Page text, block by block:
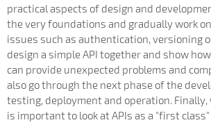
practical aspects of design and
the very foundations and gradually work
issues such as authentication, versioning
design a simple API together and show
can provide unexpected problems and
also go through the next phase of the
testing, deployment and operation.
is important to look at APIs as a "first